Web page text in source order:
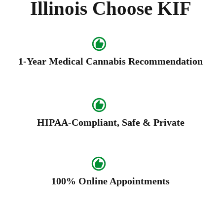
Illinois Choose KIF
1-Year Medical Cannabis Recommendation
HIPAA-Compliant, Safe & Private
100% Online Appointments